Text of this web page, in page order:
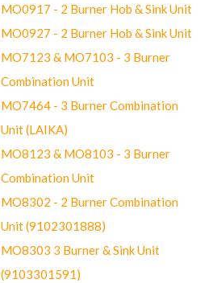
MO0917 - 2 Burner Hob & Sink Unit
MO0927 - 2 Burner Hob & Sink Unit
MO7123 & MO7103 - 3 Burner
Combination Unit
MO7464 - 3 Burner Combination
Unit (LAIKA)
MO8123 & MO8103 - 3 Burner
Combination Unit
MO8302 - 2 Burner Combination
Unit (9102301888)
MO8303 3 Burner & Sink Unit
(9103301591)